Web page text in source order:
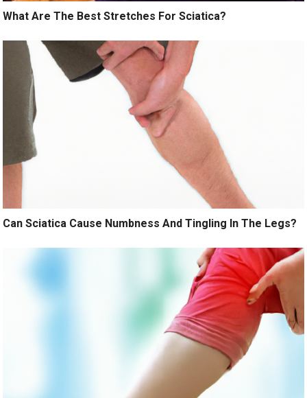
What Are The Best Stretches For Sciatica?
Can Sciatica Cause Numbness And Tingling In The Legs?